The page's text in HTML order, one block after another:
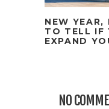
NEW YEAR,
TO TELL IF
EXPAND
NO